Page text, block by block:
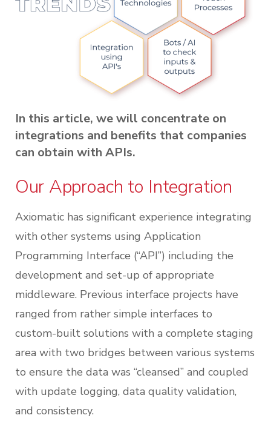
In this article, we will concentrate on
integrations and benefits that companies
can obtain with APIs.
Our Approach to Integration
Axiomatic has significant experience integrating
with other systems using Application
Programming Interface (“API”) including the
development and set-up of appropriate
middleware. Previous interface projects have
ranged from rather simple interfaces to
custom-built solutions with a complete staging
area with two bridges between various systems
to ensure the data was “cleansed” and coupled
with update logging, data quality validation,
and consistency.